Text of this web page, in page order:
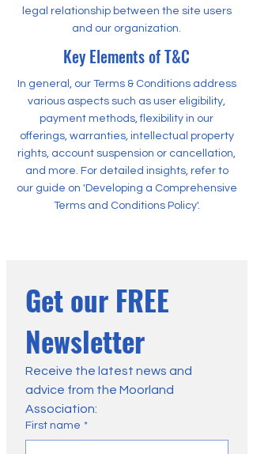
legal relationship between the site users
and our organization.
Key Elements of T&C
In general, our Terms & Conditions address
various aspects such as user eligibility,
payment methods, flexibility in our
offerings, warranties, intellectual property
rights, account suspension or cancellation,
and more. For detailed insights, refer to
our guide on 'Developing a Comprehensive
Terms and Conditions Policy'.
Get our FREE
Newsletter
Receive the latest news and
advice from the Moorland
Association:
First name *